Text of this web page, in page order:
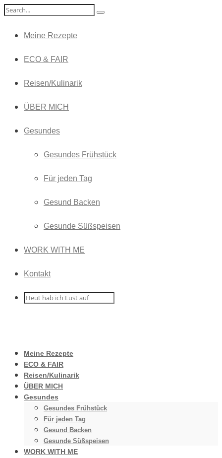
Meine Rezepte
ECO & FAIR
Reisen/Kulinarik
ÜBER MICH
Gesundes
Gesundes Frühstück
Für jeden Tag
Gesund Backen
Gesunde Süßspeisen
WORK WITH ME
Kontakt
Meine Rezepte
ECO & FAIR
Reisen/Kulinarik
ÜBER MICH
Gesundes
Gesundes Frühstück
Für jeden Tag
Gesund Backen
Gesunde Süßspeisen
WORK WITH ME